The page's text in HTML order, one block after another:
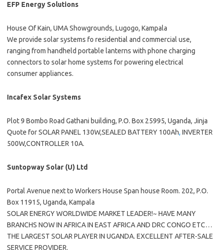
EFP Energy Solutions
House Of Kain, UMA Showgrounds, Lugogo, Kampala
We provide solar systems fo residential and commercial use,
ranging from handheld portable lanterns with phone charging
connectors to solar home systems for powering electrical
consumer appliances.
Incafex Solar Systems
Plot 9 Bombo Road Gathani building, P.O. Box 25995, Uganda, Jinja
Quote for SOLAR PANEL 130W,SEALED BATTERY 100Ah, INVERTER
500W,CONTROLLER 10A.
Suntopway Solar (U) Ltd
Portal Avenue next to Workers House Span house Room. 202, P.O.
Box 11915, Uganda, Kampala
SOLAR ENERGY WORLDWIDE MARKET LEADER!~ HAVE MANY
BRANCHS NOW IN AFRICA IN EAST AFRICA AND DRC CONGO ETC…
THE LARGEST SOLAR PLAYER IN UGANDA. EXCELLENT AFTER-SALE
SERVICE PROVIDER.